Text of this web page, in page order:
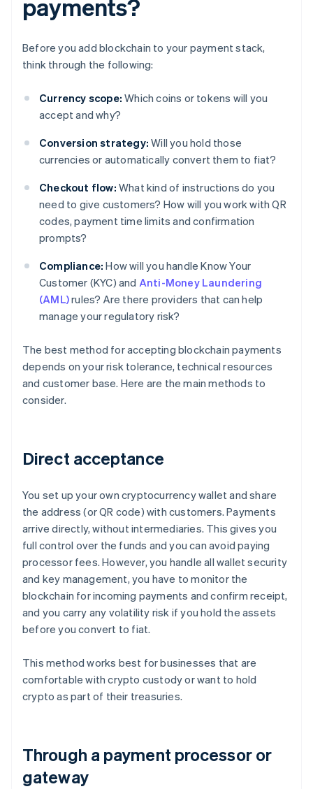
payments?
Before you add blockchain to your payment stack,
think through the following:
Currency scope: Which coins or tokens will you
accept and why?
Conversion strategy: Will you hold those
currencies or automatically convert them to fiat?
Checkout flow: What kind of instructions do you
need to give customers? How will you work with QR
codes, payment time limits and confirmation
prompts?
Compliance: How will you handle Know Your
Customer (KYC) and Anti-Money Laundering
(AML)rules? Are there providers that can help
manage your regulatory risk?
The best method for accepting blockchain payments
depends on your risk tolerance, technical resources
and customer base. Here are the main methods to
consider.
Direct acceptance
You set up your own cryptocurrency wallet and share
the address (or QR code) with customers. Payments
arrive directly, without intermediaries. This gives you
full control over the funds and you can avoid paying
processor fees. However, you handle all wallet security
and key management, you have to monitor the
blockchain for incoming payments and confirm receipt,
and you carry any volatility risk if you hold the assets
before you convert to fiat.
This method works best for businesses that are
comfortable with crypto custody or want to hold
crypto as part of their treasuries.
Through a payment processor or
gateway